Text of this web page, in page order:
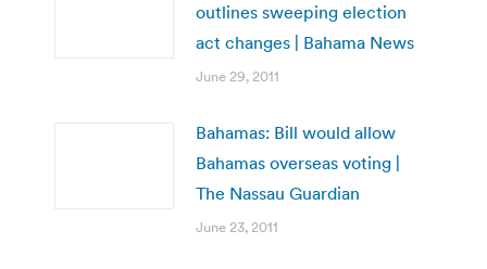
outlines sweeping election
act changes | Bahama News
June 29, 2011
Bahamas: Bill would allow
Bahamas overseas voting |
The Nassau Guardian
June 23, 2011